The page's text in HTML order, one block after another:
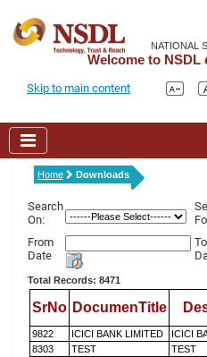
NATIONAL
Welcome to NSDL
Skip to main content
Home Downloads
Search
On:
From
Date
To
Total Records: 8471
SrNo DocumenTitle
9822 ICICI BANK LIMITED ICICI
8303
TEST TEST